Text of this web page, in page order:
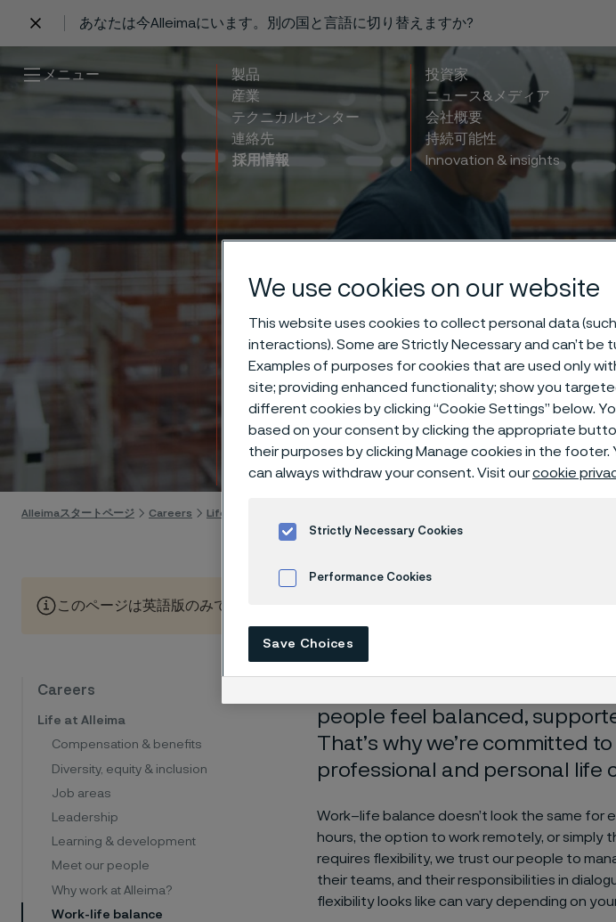
あなたは今Alleimaにいます。別の国と言語に切り替えますか?
メニュー
製品
産業
テクニカルセンター
連絡先
採用情報
投資家
ニュース&メディア
会社概要
持続可能性
Innovation & insights
Work–life
life happens
too
Skip to content
Alleimaスタートページ Careers Life at Alleima
このページは英語版のみです。 (This page is only available in English)
Careers
Life at Alleima
Compensation & benefits
Diversity, equity & inclusion
Job areas
Leadership
Learning & development
Meet our people
Why work at Alleima?
Work-life balance
We believe that well-being
people feel balanced,
That’s why we’re committed
professional and personal life
Work–life balance doesn’t look the same for
hours, the option to work remotely, or simply
requires flexibility, we trust our people to
their teams, and their responsibilities in
flexibility looks like can vary depending on
We use cookies on our website
This website uses cookies to collect personal data
interactions). Some are Strictly Necessary and can’t
Examples of purposes for cookies that are used only
site; providing enhanced functionality; show you
different cookies by clicking “Cookie Settings” below.
based on your consent by clicking the appropriate
their purposes by clicking Manage cookies in the
can always withdraw your consent. Visit ourcookie
Strictly Necessary Cookies
Performance Cookies
Save Choices